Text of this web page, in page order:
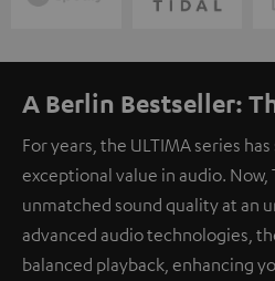
A Berlin Bestseller:
For years, the ULTIMA series
exceptional value in audio.
unmatched sound quality at an
advanced audio technologies,
balanced playback, enhancing